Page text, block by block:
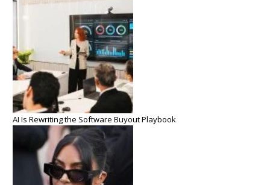
AI Is Rewriting the Software Buyout Playbook